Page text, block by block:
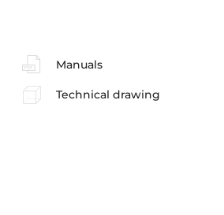
Manuals
Technical drawing